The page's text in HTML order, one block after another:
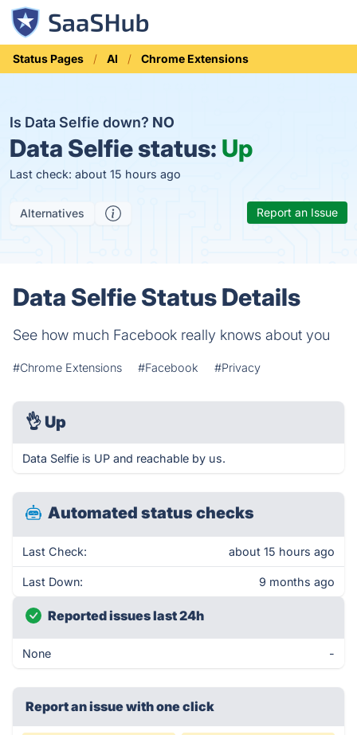
Status Pages AI Chrome Extensions
Is Data Selfie down? NO
Data Selfie status: Up
Last check: about 15 hours ago
Alternatives Report an Issue
Data Selfie Status Details
See how much Facebook really knows about you
#Chrome Extensions #Facebook #Privacy
👌 Up
Data Selfie is UP and reachable by us.
Automated status checks
Last Check: about 15 hours ago
Last Down: 9 months ago
Reported issues last 24h
None -
Report an issue with one click